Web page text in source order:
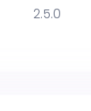
2.5.0